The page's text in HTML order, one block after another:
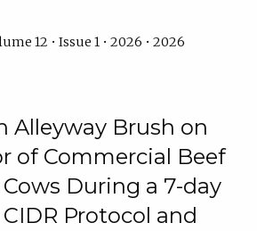
12 • Issue 1 • 2026 • 2026
Alleyway Brush on
of Commercial Beef
During a 7-day
Protocol and